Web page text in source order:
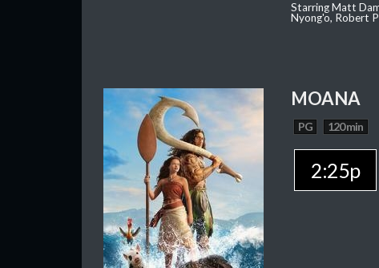
Starring Matt
Nyong'o, Robert
MOANA
PG 120 min
2:25p